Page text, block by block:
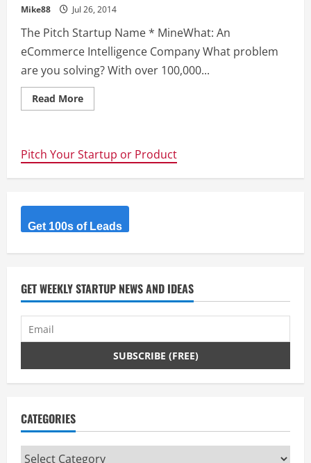
Mike88 Jul 26, 2014
The Pitch Startup Name * MineWhat: An
eCommerce Intelligence Company What problem
are you solving? With over 100,000...
Read MoreRead
more
Analytics
Service
Pitch Your Startup or Product
Get 100s of Leads
GET WEEKLY STARTUP NEWS AND IDEAS
CATEGORIES
Categories